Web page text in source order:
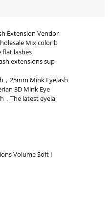
Extension Vendor
Mix color b
flat lashes
extensions sup
，25mm Mink Eyelash
3D Mink Eye
，The latest eyela
Volume Soft I